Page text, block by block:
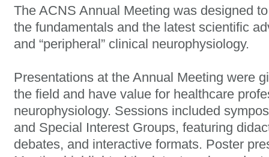
The ACNS Annual Meeting was designed
the fundamentals and the latest scientific
and “peripheral” clinical neurophysiology.
Presentations at the Annual Meeting were
the field and have value for healthcare
neurophysiology. Sessions included
and Special Interest Groups, featuring
debates, and interactive formats. Poster